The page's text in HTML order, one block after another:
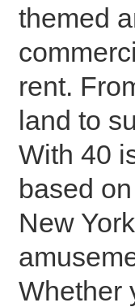
themed
rent.
land to
With 40
based
New
Whether